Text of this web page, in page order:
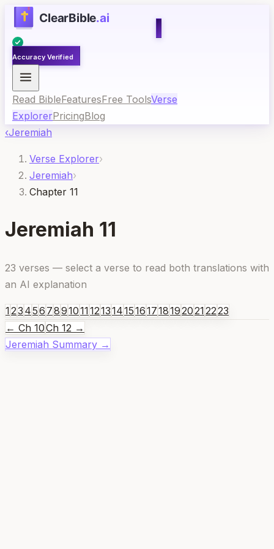
Accuracy Verified
Read BibleFeaturesFree ToolsVerse
ExplorerPricingBlog
‹Jeremiah
Verse Explorer›
Jeremiah›
Chapter 11
Jeremiah 11
23 verses — select a verse to read both translations with
an AI explanation
123 456 7891011121314151617181920212223
← Ch 10Ch 12 →
Jeremiah Summary →